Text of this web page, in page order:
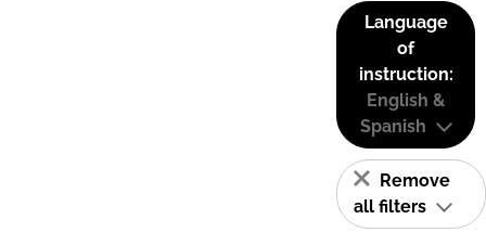
Language
of
instruction:
English &
Spanish
Remove
all filters